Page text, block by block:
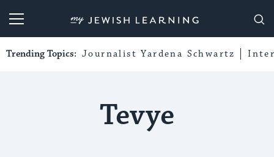
My Jewish Learning
Trending Topics: Journalist Yardena Schwartz
Tevye